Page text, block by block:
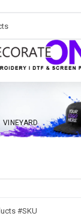
VINEYARD